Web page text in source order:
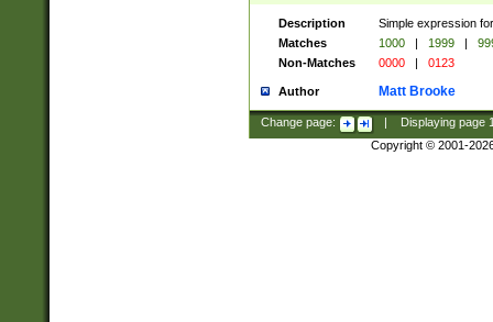
Description
Simple expression
Matches
1000 | 1999 |
Non-Matches
0000 | 0123
Author Matt Brooke
Change page: Displaying page
Copyright © 2001-